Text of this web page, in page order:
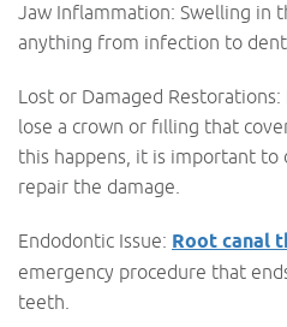
Jaw Inflammation: Swelling in
anything from infection to
Lost or Damaged
lose a crown or filling that
this happens, it is important to
repair the damage.
Endodontic Issue: Root canal
emergency procedure that
teeth.